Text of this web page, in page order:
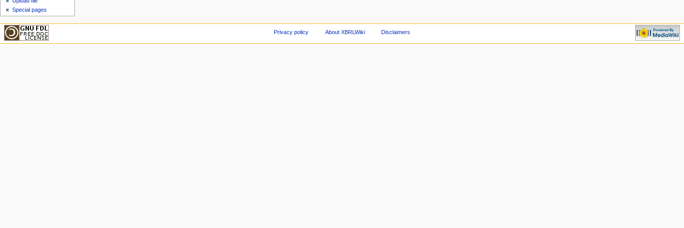
Special pages
Privacy policy About XBRLWiki Disclaimers